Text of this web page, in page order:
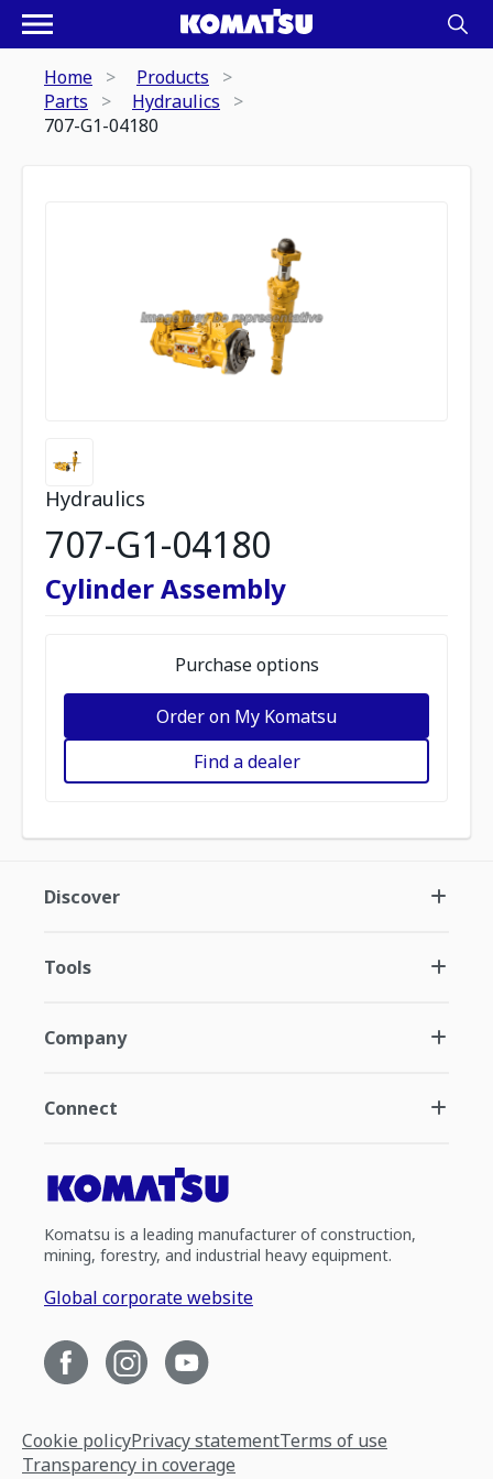
Home
Products
Parts
Hydraulics
707-G1-04180
Hydraulics
707-G1-04180
Cylinder Assembly
Purchase options
Order on My Komatsu
Find a dealer
Discover
Tools
Company
Connect
Komatsu is a leading manufacturer of construction,
mining, forestry, and industrial heavy equipment.
Global corporate website
Cookie policyPrivacy statementTerms of use
Transparency in coverage